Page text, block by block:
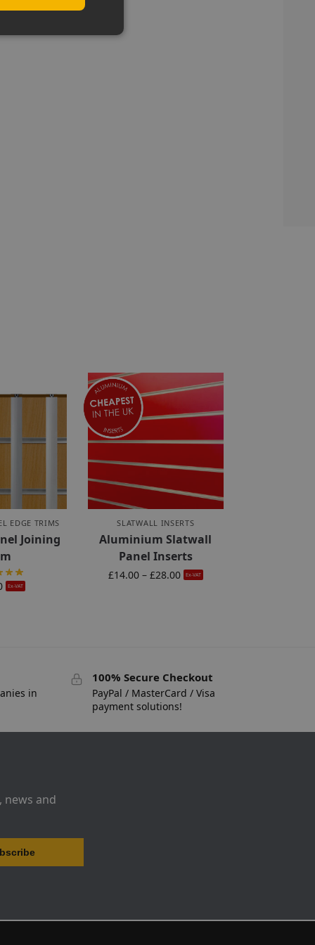
EDGE TRIMS
Joining
Ex-VAT
SLATWALL INSERTS
Aluminium Slatwall
Panel Inserts
£14.00 – £28.00 Ex-VAT
in
100% Secure Checkout
PayPal / MasterCard / Visa
payment solutions!
news and